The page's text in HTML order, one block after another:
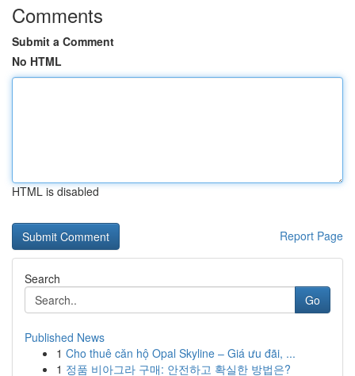
Comments
Submit a Comment
No HTML
HTML is disabled
Report Page
Search
Go
Published News
1 Cho thuê căn hộ Opal Skyline – Giá ưu đãi, ...
1 정품 비아그라 구매: 안전하고 확실한 방법은?